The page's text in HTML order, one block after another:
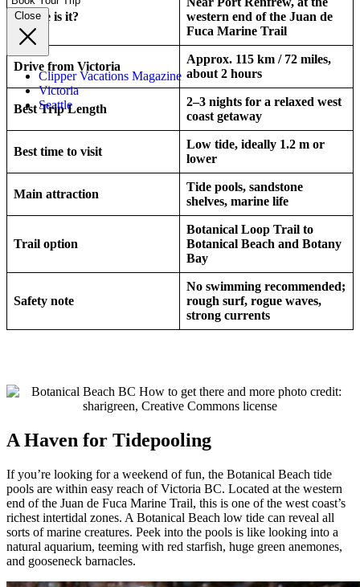
Close
Clipper Vacations Magazine
Victoria
Seattle
Where is it?
western end of the Juan de
Fuca Marine Trail
Drive from Victoria
Approx. 115 km / 72 miles,
about 2 hours
Best Trip Length
2–3 nights for a relaxed west
coast getaway
Best time to visit
Low tide, ideally 1.2 m or
lower
Main attraction
Tide pools, sandstone
shelves, marine life
Trail option
Botanical Loop Trail to
Botanical Beach and Botany
Bay
Safety note
No swimming recommended;
rough surf, rogue waves,
strong currents
A Haven for Tidepooling
If you’re looking for a weekend of fun, the Botanical Beach tide
pools are within easy reach of Victoria BC. Located at the western
end of the Juan de Fuca Marine Trail, this is one of the west coast’s
richest intertidal zones. A Botanical Beach low tide can reveal all
sorts of marine creatures. Peek into the pools is like looking into a
natural aquarium, teeming with red starfish, huge green anemones,
and gooseneck barnacles.